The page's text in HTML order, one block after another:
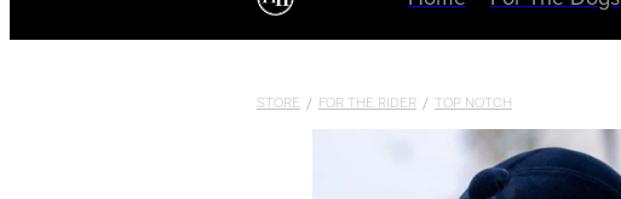
STORE / FOR THE RIDER / TOP NOTCH